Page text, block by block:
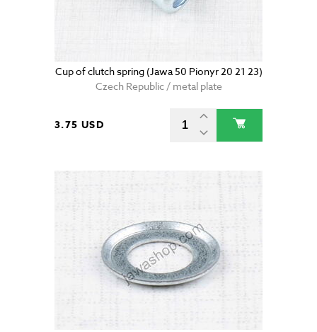
Cup of clutch spring (Jawa 50 Pionyr 20 21 23)
Czech Republic / metal plate
3.75 USD